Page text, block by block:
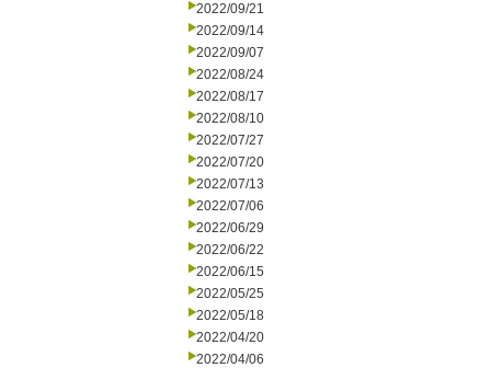
2022/09/21
2022/09/14
2022/09/07
2022/08/24
2022/08/17
2022/08/10
2022/07/27
2022/07/20
2022/07/13
2022/07/06
2022/06/29
2022/06/22
2022/06/15
2022/05/25
2022/05/18
2022/04/20
2022/04/06